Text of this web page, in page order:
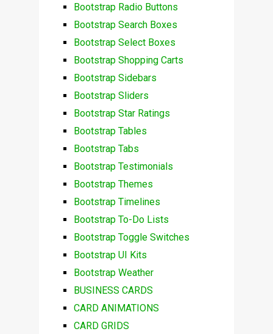
Bootstrap Radio Buttons
Bootstrap Search Boxes
Bootstrap Select Boxes
Bootstrap Shopping Carts
Bootstrap Sidebars
Bootstrap Sliders
Bootstrap Star Ratings
Bootstrap Tables
Bootstrap Tabs
Bootstrap Testimonials
Bootstrap Themes
Bootstrap Timelines
Bootstrap To-Do Lists
Bootstrap Toggle Switches
Bootstrap UI Kits
Bootstrap Weather
BUSINESS CARDS
CARD ANIMATIONS
CARD GRIDS